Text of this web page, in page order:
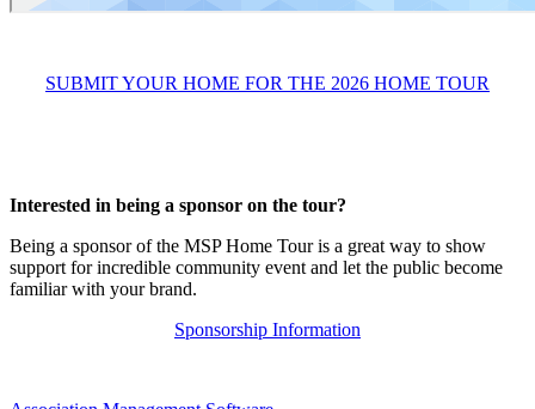
SUBMIT YOUR HOME FOR THE 2026 HOME TOUR
Interested in being a sponsor on the tour?
Being a sponsor of the MSP Home Tour is a great way to show
support for incredible community event and let the public become
familiar with your brand.
Sponsorship Information